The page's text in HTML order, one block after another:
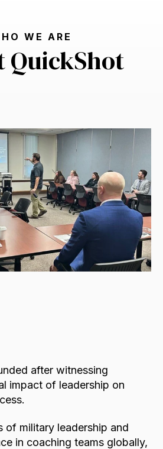
WE ARE
QuickShot
after witnessing
impact of leadership on
of military leadership and
in coaching teams globally,